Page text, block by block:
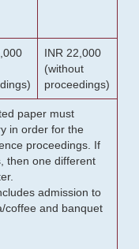
INR 22,000
(without
proceedings)
paper must
in order for the
proceedings. If
then one different
admission to
coffee and banquet